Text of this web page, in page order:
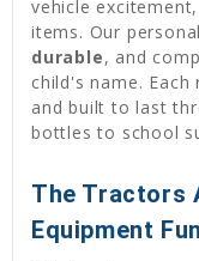
vehicle
items. Our
durable, and
child's name.
and built to last
bottles to school
The Tractors
Equipment